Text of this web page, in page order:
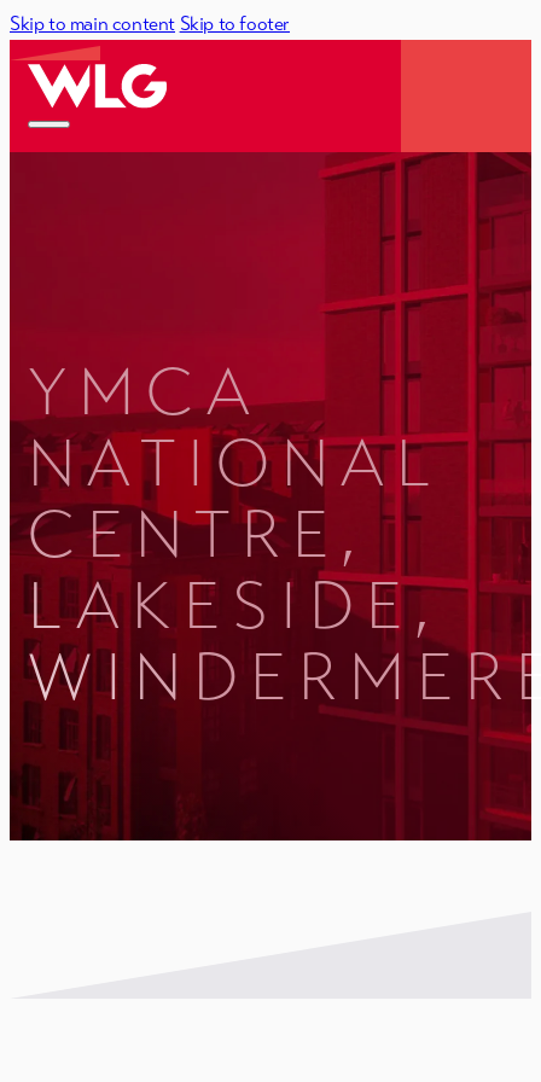
Skip to main content Skip to footer
YMCA
NATIONAL
CENTRE,
LAKESIDE,